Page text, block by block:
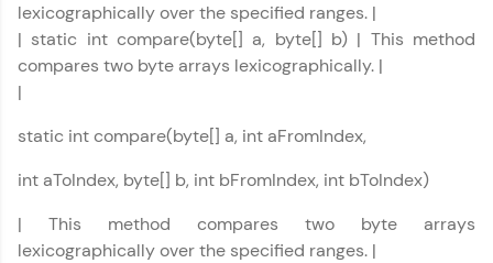
WebKata:
An interactive platform to master HTML, CSS,
JavaScript, and Bootstrap with a live coding
environment. Perfect for hands-on web
A practice ground for mastering SQL queries
and refine your queries to build strong database
skills.
lexicographically over the specified ranges. |
| static int compare(byte[] a, byte[] b) | This method
compares two byte arrays lexicographically. |
|
static int compare(byte[] a, int aFromIndex,
int aToIndex, byte[] b, int bFromIndex, int bToIndex)
| This method compares two byte arrays
lexicographically over the specified ranges. |